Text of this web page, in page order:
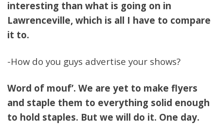
interesting than what is going on in
Lawrenceville, which is all I have to compare
it to.
-How do you guys advertise your shows?
Word of mouf’. We are yet to make flyers
and staple them to everything solid enough
to hold staples. But we will do it. One day.